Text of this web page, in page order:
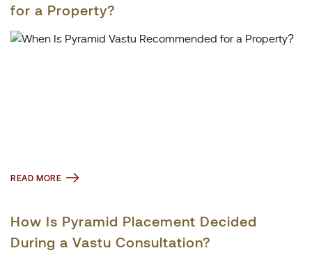
for a Property?
READ MORE
How Is Pyramid Placement Decided
During a Vastu Consultation?